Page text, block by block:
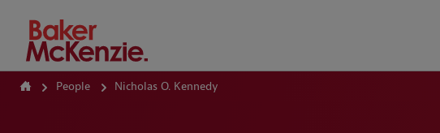
How Can We Help?
People Nicholas O. Kennedy